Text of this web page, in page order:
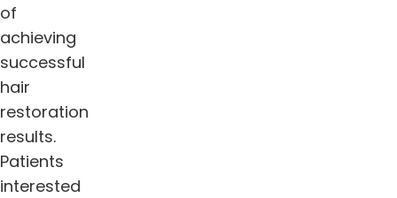
of
achieving
successful
hair
restoration
results.
Patients
interested